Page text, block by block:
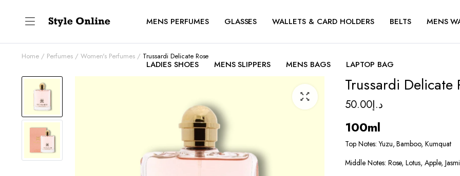
MENS PERFUMES GLASSES WALLETS & CARD HOLDERS BELTS MENS
LADIES SHOES MENS SLIPPERS MENS BAGS LAPTOP BAG
Home Perfumes Women's Perfumes Trussardi Delicate Rose
Trussardi Delicate
د.إ50.00
100ml
Top Notes: Yuzu, Bamboo, Kumquat
Middle Notes: Rose, Lotus, Apple,